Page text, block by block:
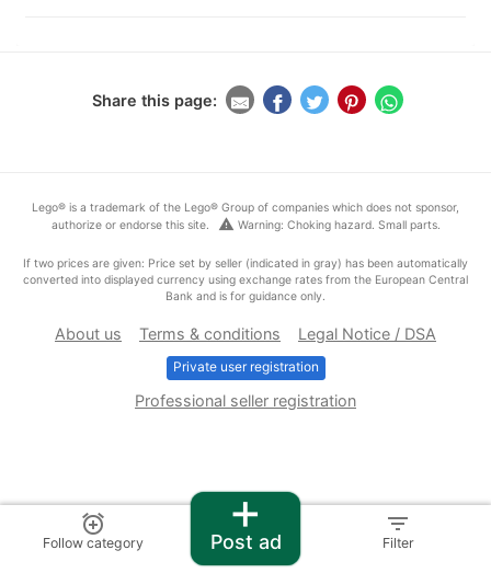
Share this page:
alarm_add
Follow category
+
Post ad
filter_list
Filter
Lego® is a trademark of the Lego® Group of companies which does not sponsor,
authorize or endorse this site.
warning Warning: Choking hazard. Small parts.
If two prices are given: Price set by seller (indicated in gray) has been automatically
converted into displayed currency using exchange rates from the European Central
Bank and is for guidance only.
About us Terms & conditions Legal Notice / DSA
Private user registration
Professional seller registration